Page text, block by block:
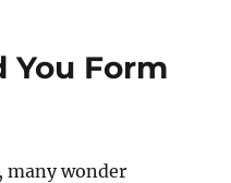
LLC
You Form
many wonder